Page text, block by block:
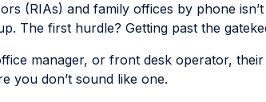
(RIAs) and family offices by phone
The first hurdle? Getting past the
manager, or front desk operator,
you don’t sound like one.